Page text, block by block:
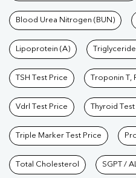
Blood Urea Nitrogen (BUN)
Lipoprotein (A)
TSH Test Price Troponin T,
Vdrl Test Price Thyroid
Triple Marker Test Price
Total Cholesterol SGPT /